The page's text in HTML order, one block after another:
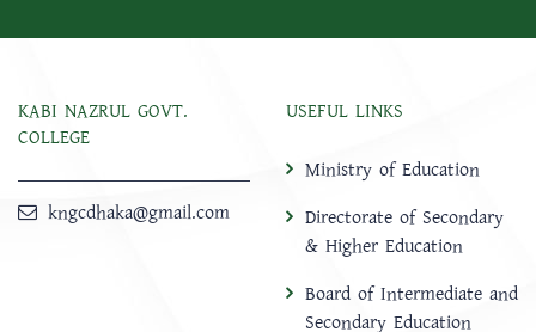
KABI NAZRUL GOVT.
COLLEGE
kngcdhaka@gmail.com
USEFUL LINKS
Ministry of Education
Directorate of Secondary
& Higher Education
Board of Intermediate and
Secondary Education